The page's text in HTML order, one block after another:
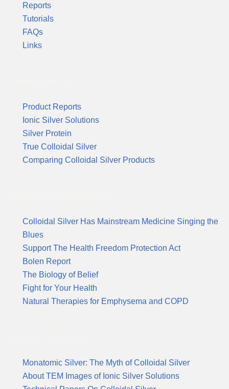
Reports
Tutorials
FAQs
Links
Product Reports
Ionic Silver Solutions
Silver Protein
True Colloidal Silver
Comparing Colloidal Silver Products
Colloidal Silver Has Mainstream Medicine Singing the
Blues
Support The Health Freedom Protection Act
Bolen Report
The Biology of Belief
Fight for Your Health
Natural Therapies for Emphysema and COPD
Monatomic Silver: The Myth of Colloidal Silver
About TEM Images of Ionic Silver Solutions